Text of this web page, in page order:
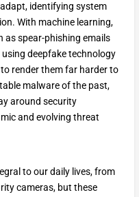
identifying system
With machine learning,
as spear-phishing emails
deepfake technology
render them far harder to
malware of the past,
around security
and evolving threat
to our daily lives, from
cameras, but these